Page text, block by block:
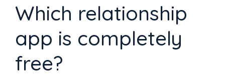
Which relationship
app is completely
free?